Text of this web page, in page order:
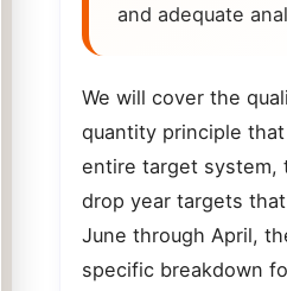
and adequate
We will cover the
quantity principle
entire target system,
drop year targets
June through April,
specific breakdown